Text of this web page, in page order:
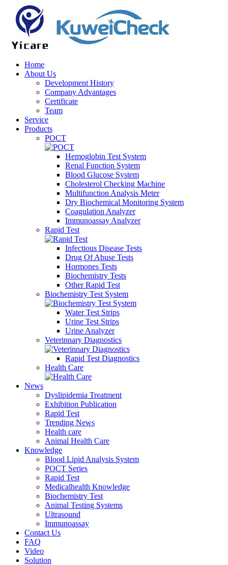
Home
About Us
Development History
Company Advantages
Certificate
Team
Service
Products
POCT
Hemoglobin Test System
Renal Function System
Blood Glucose System
Cholesterol Checking Machine
Multifunction Analysis Meter
Dry Biochemical Monitoring System
Coagulation Analyzer
Immunoassay Analyzer
Rapid Test
Infectious Disease Tests
Drug Of Abuse Tests
Hormones Tests
Biochemistry Tests
Other Rapid Test
Biochemistry Test System
Water Test Strips
Urine Test Strips
Urine Analyzer
Veterinnary Diagnostics
Rapid Test Diagnostics
Health Care
News
Dyslipidemia Treatment
Exhibition Publication
Rapid Test
Trending News
Health care
Animal Health Care
Knowledge
Blood Lipid Analysis System
POCT Series
Rapid Test
Medicalhealth Knowledge
Biochemistry Test
Animal Testing Systems
Ultrasound
Immunoassay
Contact Us
FAQ
Video
Solution